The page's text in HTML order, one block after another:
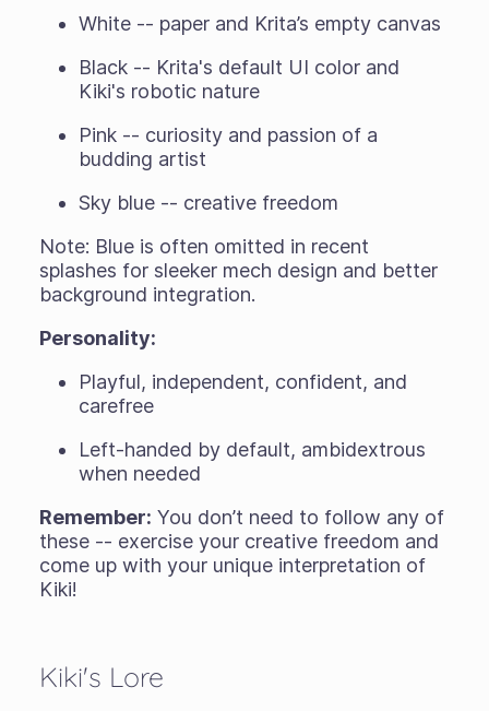
White -- paper and Krita’s empty canvas
Black -- Krita's default UI color and
Kiki's robotic nature
Pink -- curiosity and passion of a
budding artist
Sky blue -- creative freedom
Note: Blue is often omitted in recent
splashes for sleeker mech design and better
background integration.
Personality:
Playful, independent, confident, and
carefree
Left-handed by default, ambidextrous
when needed
Remember: You don’t need to follow any of
these -- exercise your creative freedom and
come up with your unique interpretation of
Kiki!
Kiki's Lore